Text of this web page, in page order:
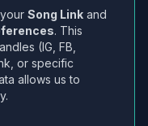
Song Link and
. This
(IG, FB,
or specific
allows us to